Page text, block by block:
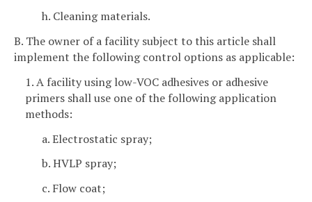
h. Cleaning materials.
B. The owner of a facility subject to this article shall
implement the following control options as applicable:
1. A facility using low-VOC adhesives or adhesive
primers shall use one of the following application
methods:
a. Electrostatic spray;
b. HVLP spray;
c. Flow coat;